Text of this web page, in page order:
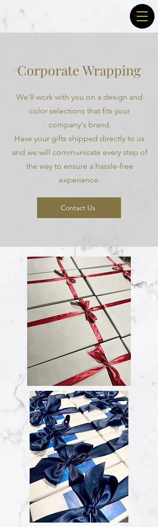
Corporate Wrapping
We'll work with you on a design and
color selections that fits your
company's brand.
Have your gifts shipped directly to us
and we will communicate every step of
the way to ensure a hassle-free
experience.
Contact Us